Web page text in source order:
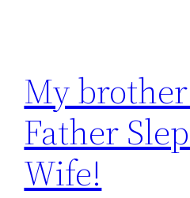
My
Father
Wife!